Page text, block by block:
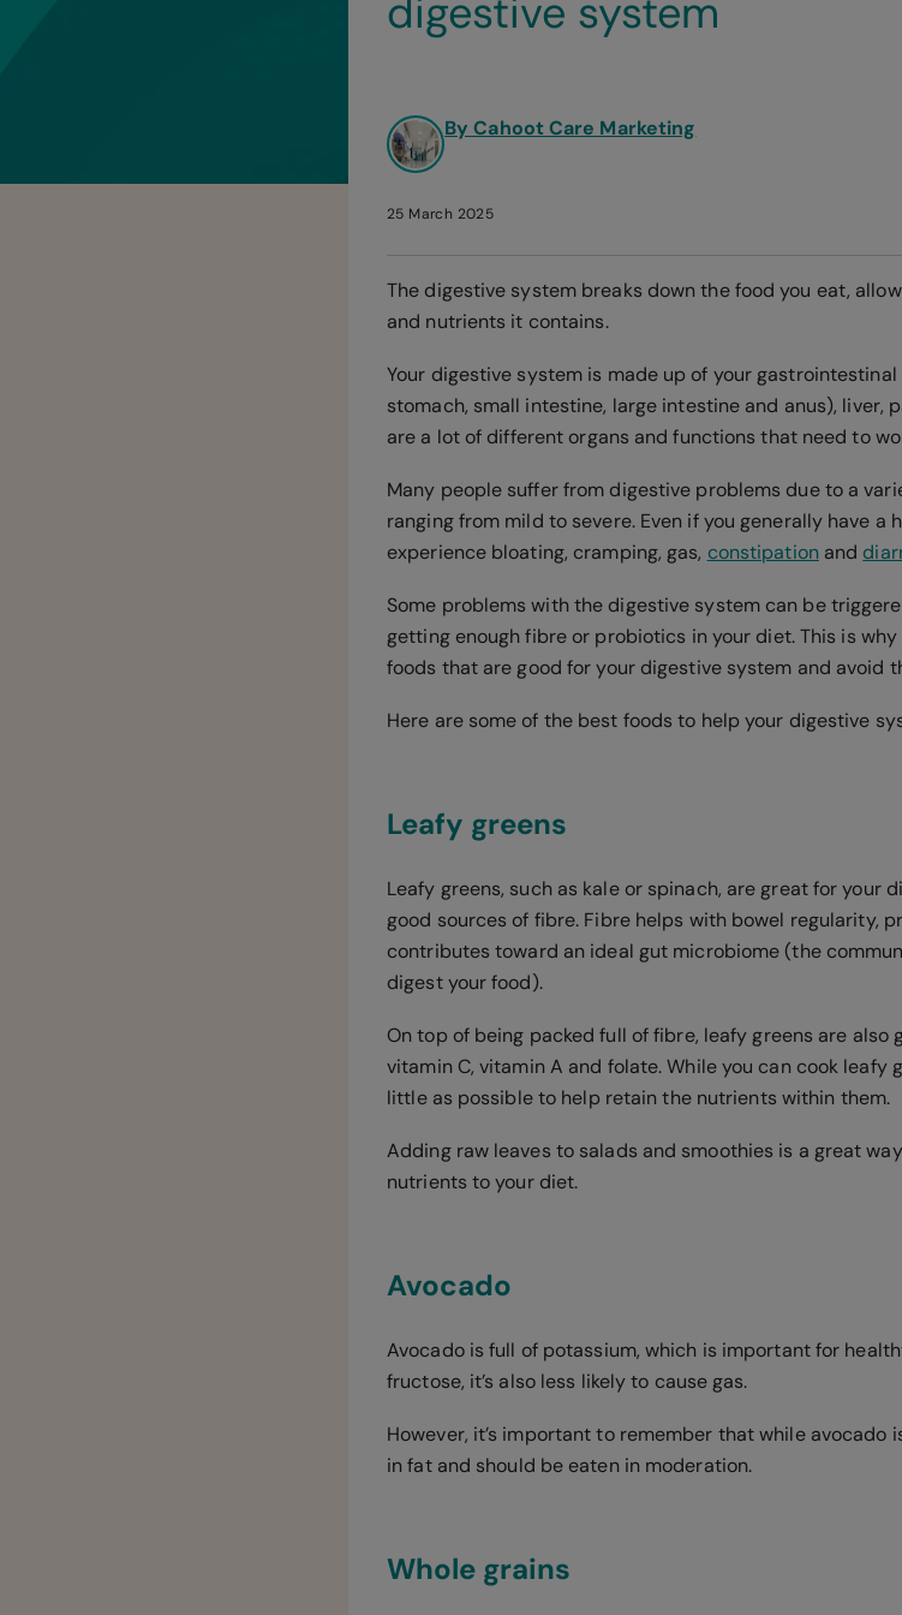
digestive system
By Cahoot Care Marketing
25 March 2025
The digestive system breaks down the food you eat,
and nutrients it contains.
Your digestive system is made up of your
stomach, small intestine, large intestine and anus), liver,
are a lot of different organs and functions that need to
Many people suffer from digestive problems due to a
ranging from mild to severe. Even if you generally have a
experience bloating, cramping, gas, constipationand
Some problems with the digestive system can be
getting enough fibre or probiotics in your diet. This is
foods that are good for your digestive system and avoid
Here are some of the best foods to help your digestive
Leafy greens
Leafy greens, such as kale or spinach, are great for your
good sources of fibre. Fibre helps with bowel regularity,
contributes toward an ideal gut microbiome (the
digest your food).
On top of being packed full of fibre, leafy greens are
vitamin C, vitamin A and folate. While you can cook leafy
little as possible to help retain the nutrients within them.
Adding raw leaves to salads and smoothies is a great
nutrients to your diet.
Avocado
Avocado is full of potassium, which is important for
fructose, it’s also less likely to cause gas.
However, it’s important to remember that while avocado
in fat and should be eaten in moderation.
Whole grains